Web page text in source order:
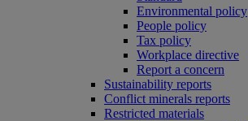
Environmental policy
People policy
Tax policy
Workplace directive
Report a concern
Sustainability reports
Conflict minerals reports
Restricted materials